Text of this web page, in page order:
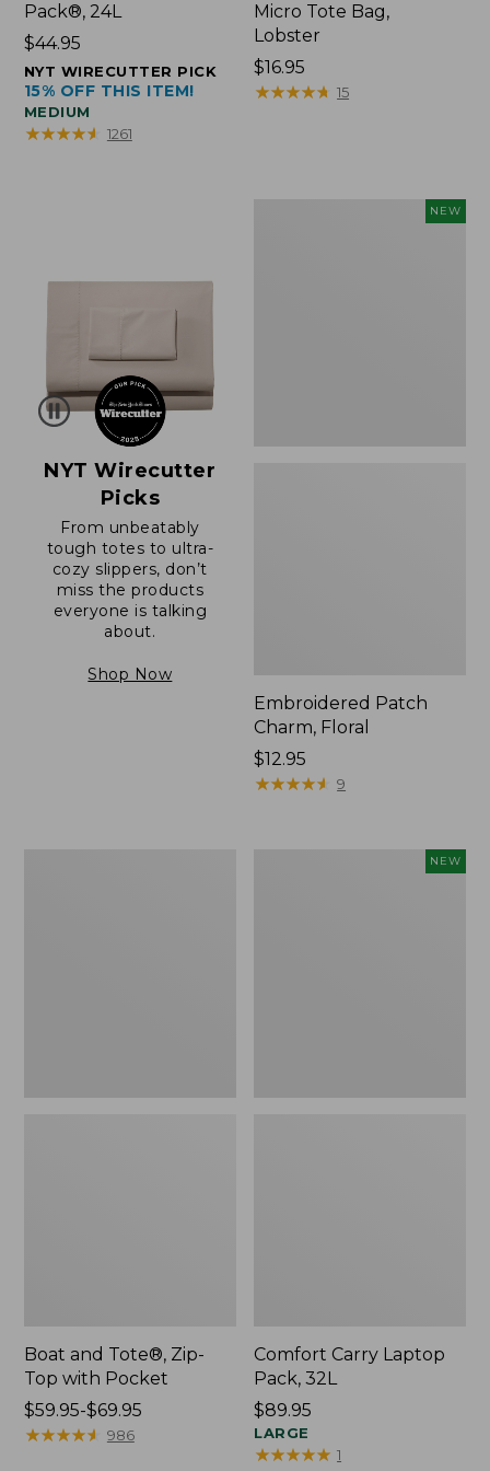
Pack®, 24L
Price:
$44.95
$44.95
NYT WIRECUTTER PICK
15% OFF THIS ITEM!
MEDIUM
★★★★★
★★★★★ 1261
Micro Tote Bag,
Lobster
Price:
$16.95
$16.95
★★★★★
★★★★★ 15
NYT Wirecutter
Picks
From unbeatably
tough totes to ultra-
cozy slippers, don’t
miss the products
everyone is talking
about.
Shop Now
NEW
Embroidered Patch
Charm, Floral
Price:
$12.95
$12.95
★★★★★
★★★★★ 9
Boat and Tote®, Zip-
Top with Pocket
Price
range
$59.95-$69.95
★★★★★
★★★★★ 986
NEW
Comfort Carry Laptop
Pack, 32L
Price:
$89.95
$89.95
LARGE
★★★★★
★★★★★ 1